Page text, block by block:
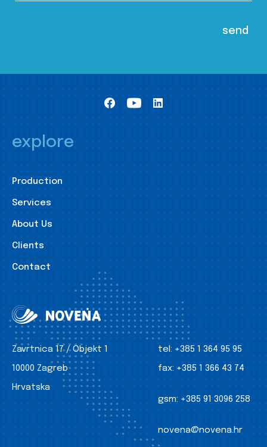
explore
Production
Services
About Us
Clients
Contact
Zavrtnica 17 / Objekt 1
10000 Zagreb
Hrvatska
tel: +385 1 364 95 95
fax: +385 1 366 43 74
gsm: +385 91 3096 258
novena@novena.hr